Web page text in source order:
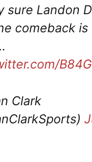
sure Landon
comeback is
Clark